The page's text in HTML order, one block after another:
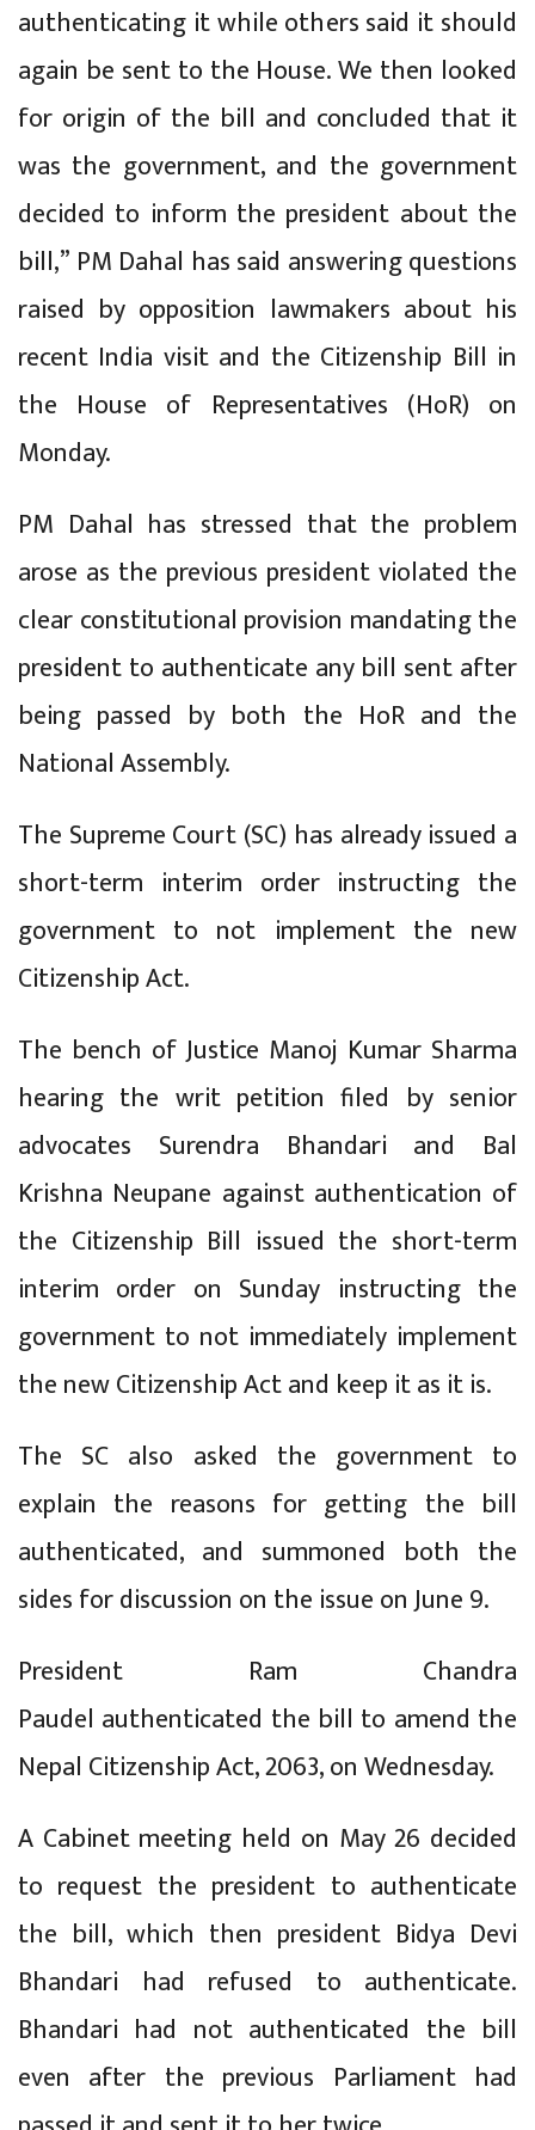
authenticating it while others said it should
again be sent to the House. We then looked
for origin of the bill and concluded that it
was the government, and the government
decided to inform the president about the
bill,” PM Dahal has said answering questions
raised by opposition lawmakers about his
recent India visit and the Citizenship Bill in
the House of Representatives (HoR) on
Monday.
PM Dahal has stressed that the problem
arose as the previous president violated the
clear constitutional provision mandating the
president to authenticate any bill sent after
being passed by both the HoR and the
National Assembly.
The Supreme Court (SC) has already issued a
short-term interim order instructing the
government to not implement the new
Citizenship Act.
The bench of Justice Manoj Kumar Sharma
hearing the writ petition filed by senior
advocates Surendra Bhandari and Bal
Krishna Neupane against authentication of
the Citizenship Bill issued the short-term
interim order on Sunday instructing the
government to not immediately implement
the new Citizenship Act and keep it as it is.
The SC also asked the government to
explain the reasons for getting the bill
authenticated, and summoned both the
sides for discussion on the issue on June 9.
President Ram Chandra
Paudel authenticated the bill to amend the
Nepal Citizenship Act, 2063, on Wednesday.
A Cabinet meeting held on May 26 decided
to request the president to authenticate
the bill, which then president Bidya Devi
Bhandari had refused to authenticate.
Bhandari had not authenticated the bill
even after the previous Parliament had